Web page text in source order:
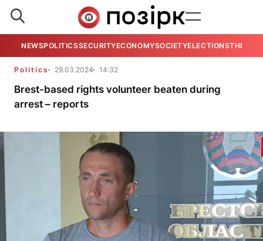
NEWSPOLITICSSECURITYECONOMYSOCIETYELECTIONSTHE
Politics 29.03.2024 14:32
Brest-based rights volunteer beaten during
arrest – reports